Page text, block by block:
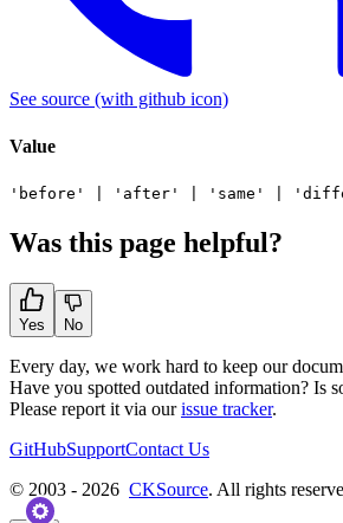
See source (with github icon)
Value
'before' 'after' 'same'
Was this page helpful?
Yes No
Every day, we work hard to keep our
Have you spotted outdated information? Is
Please report it via ourissue tracker.
GitHubSupportContact Us
© 2003 - 2026 CKSource. All rights